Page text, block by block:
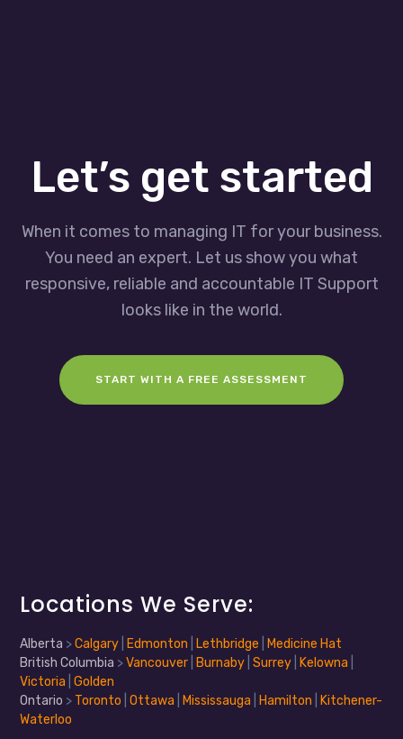
Let’s get started
When it comes to managing IT for your business.
You need an expert. Let us show you what
responsive, reliable and accountable IT Support
looks like in the world.
START WITH A FREE ASSESSMENT
Locations We Serve:
Alberta >Calgary Edmonton Lethbridge
Medicine Hat
British Columbia >Vancouver Burnaby |Surrey Kelowna
Victoria |Golden
Ontario > Toronto |Ottawa Mississauga Hamilton
Kitchener-
Waterloo